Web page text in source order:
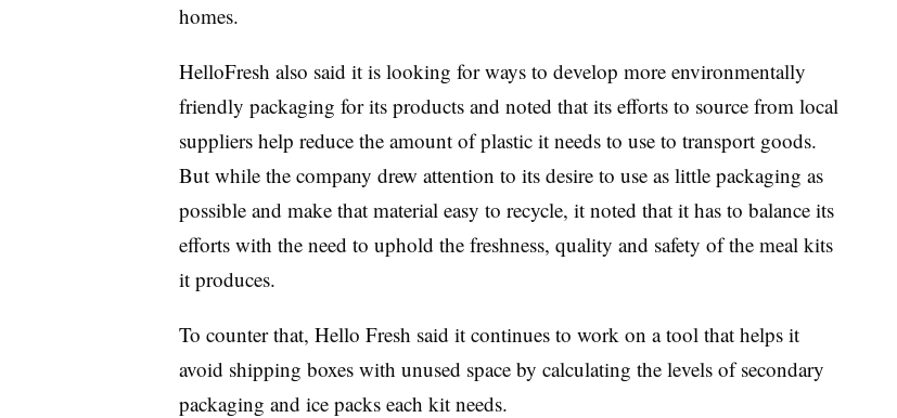
homes.
HelloFresh also said it is looking for ways to develop more environmentally
friendly packaging for its products and noted that its efforts to source from local
suppliers help reduce the amount of plastic it needs to use to transport goods.
But while the company drew attention to its desire to use as little packaging as
possible and make that material easy to recycle, it noted that it has to balance its
efforts with the need to uphold the freshness, quality and safety of the meal kits
it produces.
To counter that, Hello Fresh said it continues to work on a tool that helps it
avoid shipping boxes with unused space by calculating the levels of secondary
packaging and ice packs each kit needs.